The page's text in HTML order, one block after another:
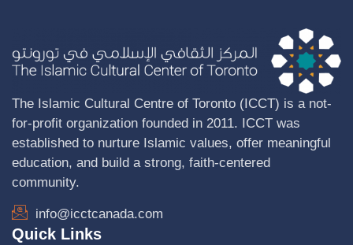
The Islamic Cultural Centre of Toronto (ICCT) is a not-
for-profit organization founded in 2011. ICCT was
established to nurture Islamic values, offer meaningful
education, and build a strong, faith-centered
community.
info@icctcanada.com
Quick Links